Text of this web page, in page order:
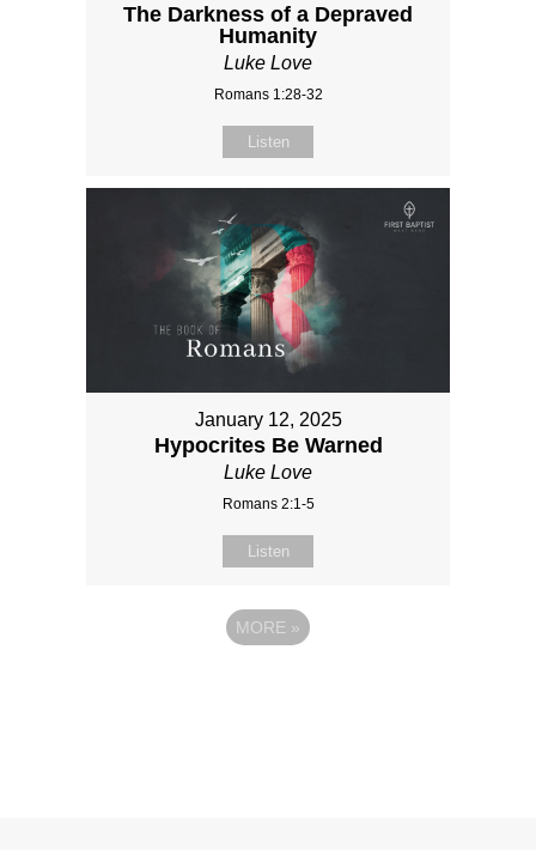
The Darkness of a Depraved
Humanity
Luke Love
Romans 1:28-32
Listen
January 12, 2025
Hypocrites Be Warned
Luke Love
Romans 2:1-5
Listen
MORE »